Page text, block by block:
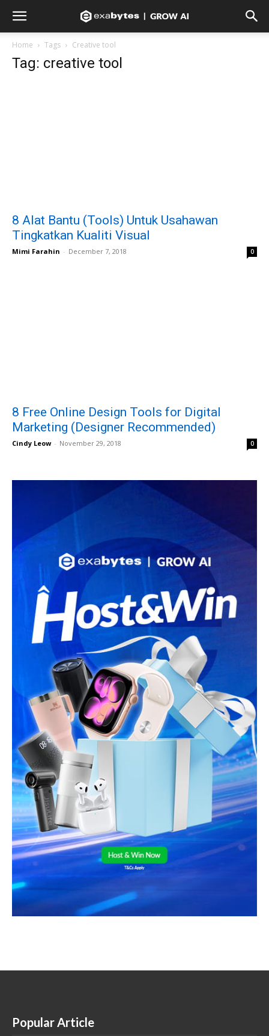
Home Tags Creative tool
Tag: creative tool
8 Alat Bantu (Tools) Untuk Usahawan
Tingkatkan Kualiti Visual
Mimi Farahin - December 7, 2018 0
8 Free Online Design Tools for Digital
Marketing (Designer Recommended)
Cindy Leow - November 29, 2018 0
Popular Article